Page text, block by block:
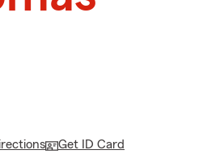
Get ID Card